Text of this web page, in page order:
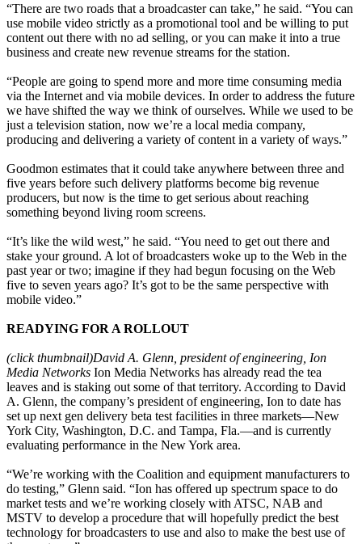
“There are two roads that a broadcaster can take,” he said. “You can
use mobile video strictly as a promotional tool and be willing to put
content out there with no ad selling, or you can make it into a true
business and create new revenue streams for the station.
“People are going to spend more and more time consuming media
via the Internet and via mobile devices. In order to address the future
we have shifted the way we think of ourselves. While we used to be
just a television station, now we’re a local media company,
producing and delivering a variety of content in a variety of ways.”
Goodmon estimates that it could take anywhere between three and
five years before such delivery platforms become big revenue
producers, but now is the time to get serious about reaching
something beyond living room screens.
“It’s like the wild west,” he said. “You need to get out there and
stake your ground. A lot of broadcasters woke up to the Web in the
past year or two; imagine if they had begun focusing on the Web
five to seven years ago? It’s got to be the same perspective with
mobile video.”
READYING FOR A ROLLOUT
(click thumbnail)David A. Glenn, president of engineering, Ion
Media Networks Ion Media Networks has already read the tea
leaves and is staking out some of that territory. According to David
A. Glenn, the company’s president of engineering, Ion to date has
set up next gen delivery beta test facilities in three markets—New
York City, Washington, D.C. and Tampa, Fla.—and is currently
evaluating performance in the New York area.
“We’re working with the Coalition and equipment manufacturers to
do testing,” Glenn said. “Ion has offered up spectrum space to do
market tests and we’re working closely with ATSC, NAB and
MSTV to develop a procedure that will hopefully predict the best
technology for broadcasters to use and also to make the best use of